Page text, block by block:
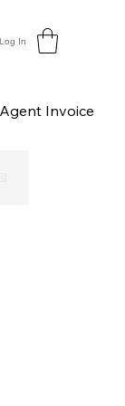
Log In
Invoice